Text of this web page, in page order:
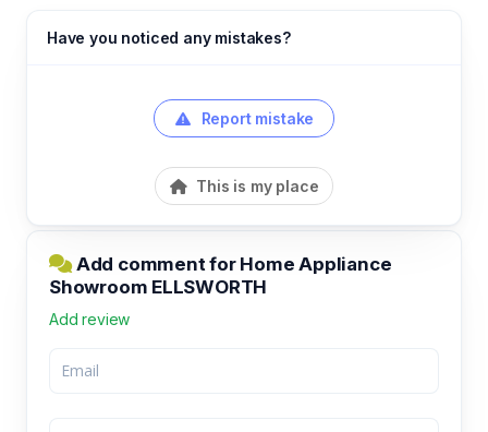
Have you noticed any mistakes?
Report mistake
This is my place
Add comment for Home Appliance
Showroom ELLSWORTH
Add review